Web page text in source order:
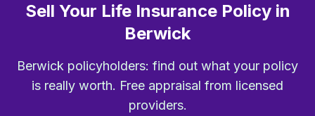
Sell Your Life Insurance Policy in
Berwick
Berwick policyholders: find out what your policy
is really worth. Free appraisal from licensed
providers.